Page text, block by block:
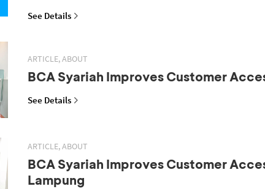
See Details
ARTICLE, ABOUT
BCA Syariah Improves Customer
See Details
ARTICLE, ABOUT
BCA Syariah Improves Customer
Lampung